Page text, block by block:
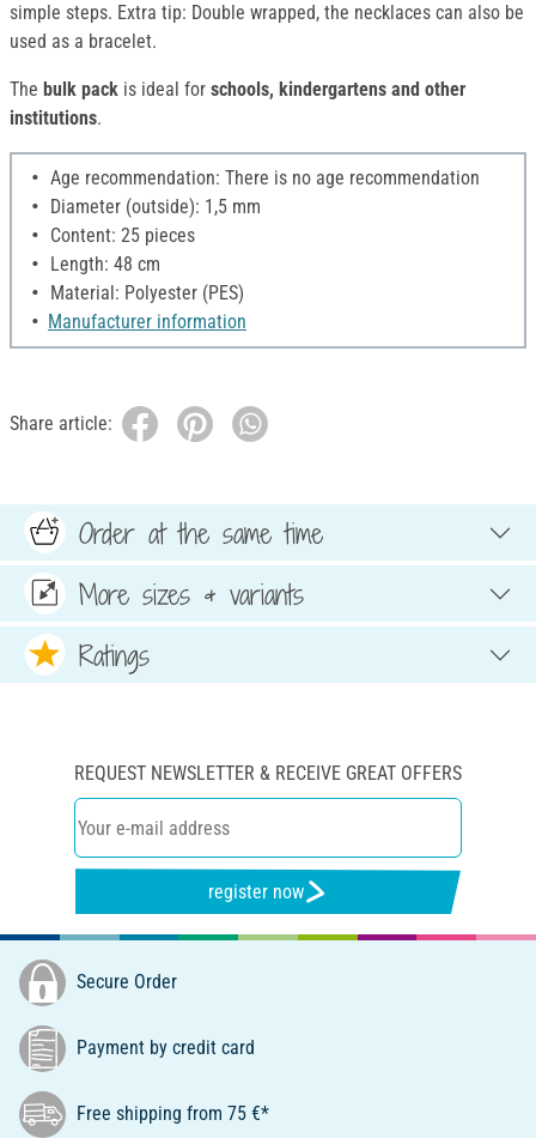
simple steps. Extra tip: Double wrapped, the necklaces can also be
used as a bracelet.
The bulk pack is ideal for schools, kindergartens and other
institutions.
Age recommendation: There is no age recommendation
Diameter (outside): 1,5 mm
Content: 25 pieces
Length: 48 cm
Material: Polyester (PES)
Manufacturer information
Share article:
Order at the same time
More sizes & variants
Ratings
REQUEST NEWSLETTER & RECEIVE GREAT OFFERS
register now
Secure Order
Payment by credit card
Free shipping from 75 €*